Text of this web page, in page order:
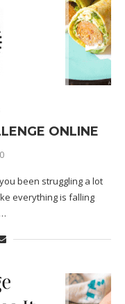
ONLINE
been struggling a lot
everything is falling